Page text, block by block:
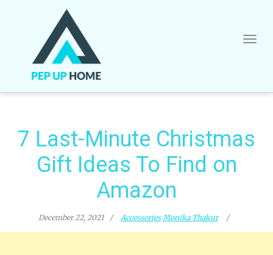
7 Last-Minute Christmas
Gift Ideas To Find on
Amazon
December 22, 2021 Accessories Monika Thakur